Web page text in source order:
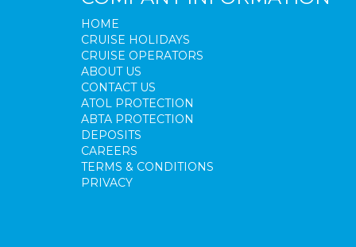
HOME
CRUISE HOLIDAYS
CRUISE OPERATORS
ABOUT US
CONTACT US
ATOL PROTECTION
ABTA PROTECTION
DEPOSITS
CAREERS
TERMS & CONDITIONS
PRIVACY